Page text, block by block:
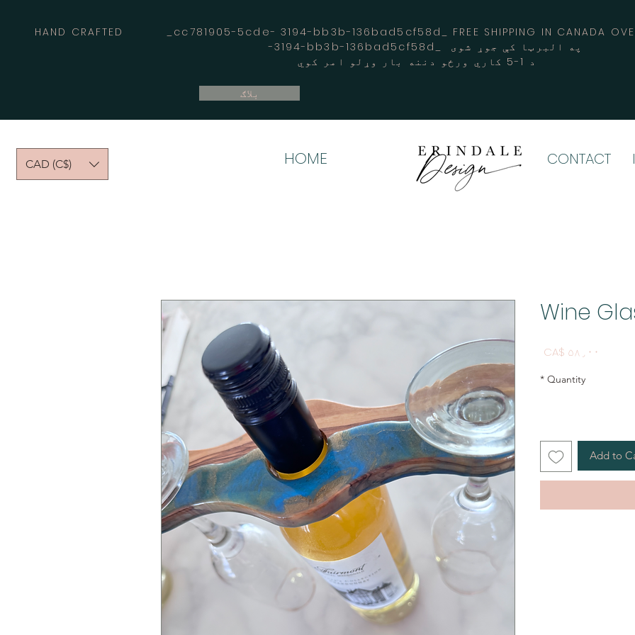
HAND CRAFTED _cc781905-5cde- 3194-bb3b-136bad5cf58d_ FREE SHIPPING IN CANADA
-3194-bb3b-136bad5cf58d_ په البرټا کې جوړ شوی
د 1-5 کاري ورځو دننه بار وړلو امر کوي
بلاګ
CAD (C$) HOME CONTACT
Wine
CA$ ۵۸٫۰۰
Quantity
*
Add to